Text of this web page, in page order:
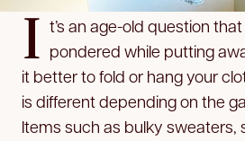
I t’s an age-old question
pondered while putting
it better to fold or hang your
is different depending on the
Items such as bulky sweaters,